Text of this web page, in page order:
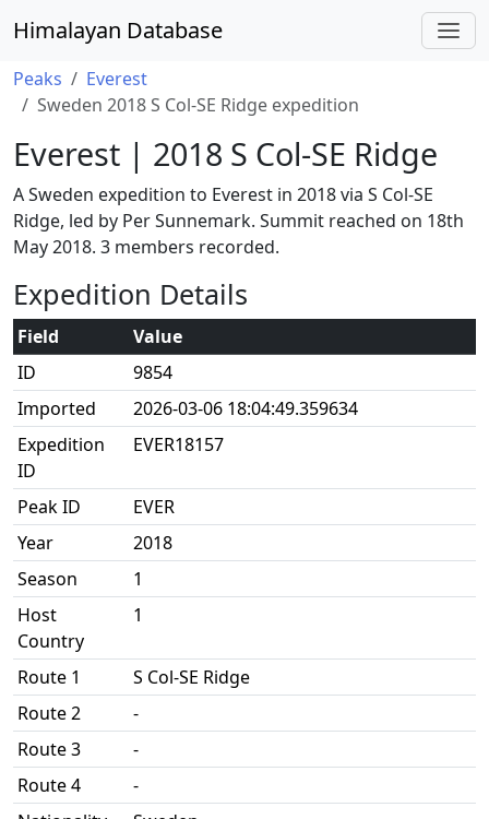
Himalayan Database
Peaks
Everest
Sweden 2018 S Col-SE Ridge expedition
Everest | 2018 S Col-SE Ridge
A Sweden expedition to Everest in 2018 via S Col-SE
Ridge, led by Per Sunnemark. Summit reached on 18th
May 2018. 3 members recorded.
Expedition Details
Field
Value
ID
9854
Imported
2026-03-06 18:04:49.359634
Expedition
ID
EVER18157
Peak ID
EVER
Year
2018
Season
1
Host
Country
1
Route 1
S Col-SE Ridge
Route 2
-
Route 3
-
Route 4
-